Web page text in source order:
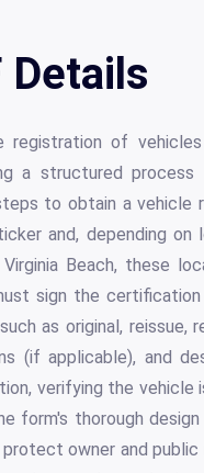
Details
registration of
a structured
to obtain a vehicle
and, depending on
Beach, these
sign the
as original, reissue,
(if applicable), and
verifying the vehicle
form's thorough
owner and public